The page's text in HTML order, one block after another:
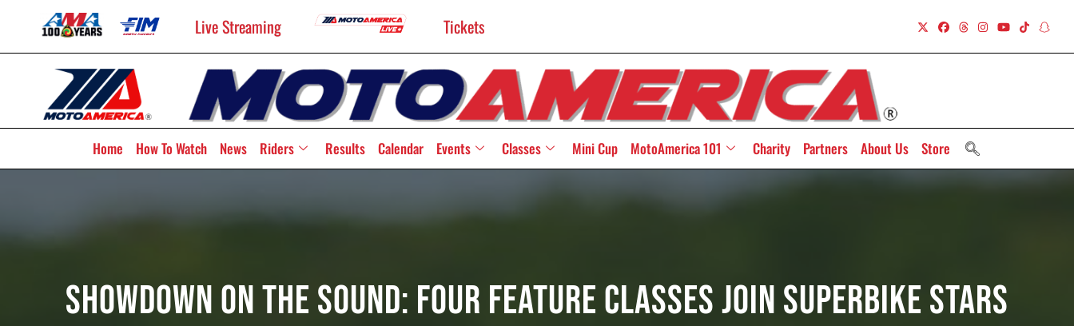
Live Streaming Tickets
Home How To Watch News Riders Results Calendar Events Classes Mini Cup MotoAmerica 101 Charity Partners About Us Store
Showdown On The Sound: Four Feature Classes Join Superbike Stars